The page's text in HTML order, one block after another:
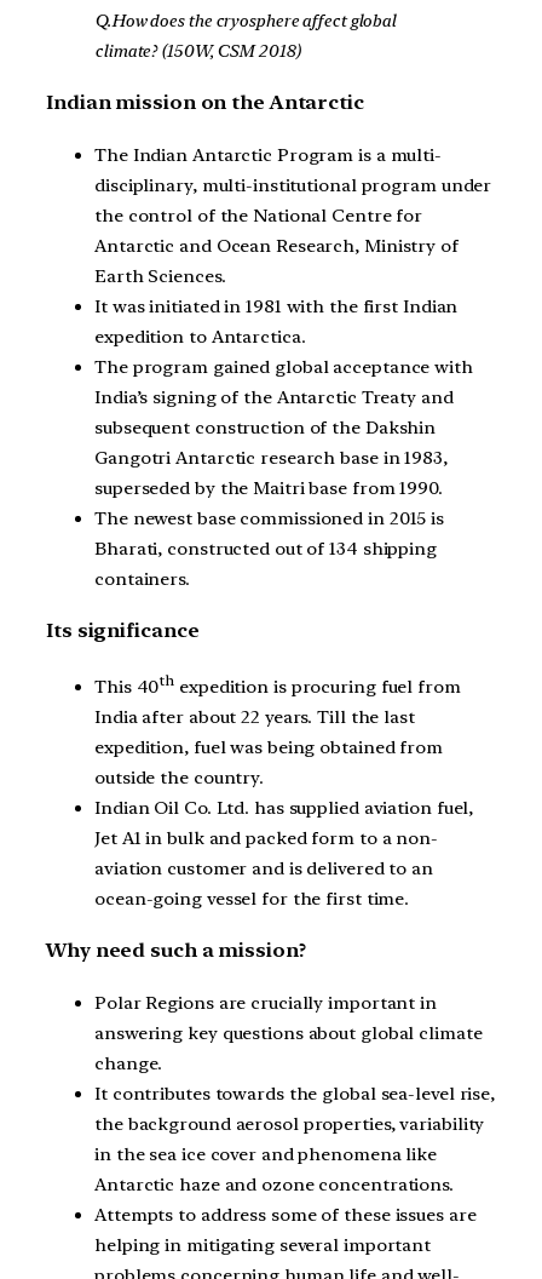
Q.How does the cryosphere affect global
climate? (150W, CSM 2018)
Indian mission on the Antarctic
The Indian Antarctic Program is a multi-
disciplinary, multi-institutional program under
the control of the National Centre for
Antarctic and Ocean Research, Ministry of
Earth Sciences.
It was initiated in 1981 with the first Indian
expedition to Antarctica.
The program gained global acceptance with
India’s signing of the Antarctic Treaty and
subsequent construction of the Dakshin
Gangotri Antarctic research base in 1983,
superseded by the Maitri base from 1990.
The newest base commissioned in 2015 is
Bharati, constructed out of 134 shipping
containers.
Its significance
This 40th expedition is procuring fuel from
India after about 22 years. Till the last
expedition, fuel was being obtained from
outside the country.
Indian Oil Co. Ltd. has supplied aviation fuel,
Jet A1 in bulk and packed form to a non-
aviation customer and is delivered to an
ocean-going vessel for the first time.
Why need such a mission?
Polar Regions are crucially important in
answering key questions about global climate
change.
It contributes towards the global sea-level rise,
the background aerosol properties, variability
in the sea ice cover and phenomena like
Antarctic haze and ozone concentrations.
Attempts to address some of these issues are
helping in mitigating several important